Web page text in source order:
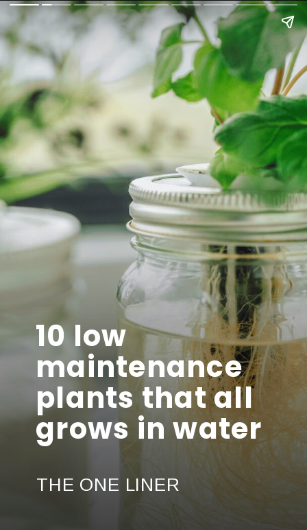
THE ONE LINER
10 low
maintenance
plants that all
grows in water